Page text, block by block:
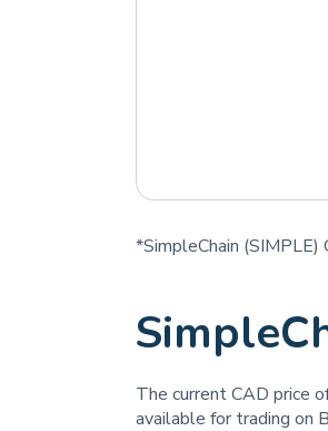
*SimpleChain (SIMPLE)
The current CAD price
available for trading on